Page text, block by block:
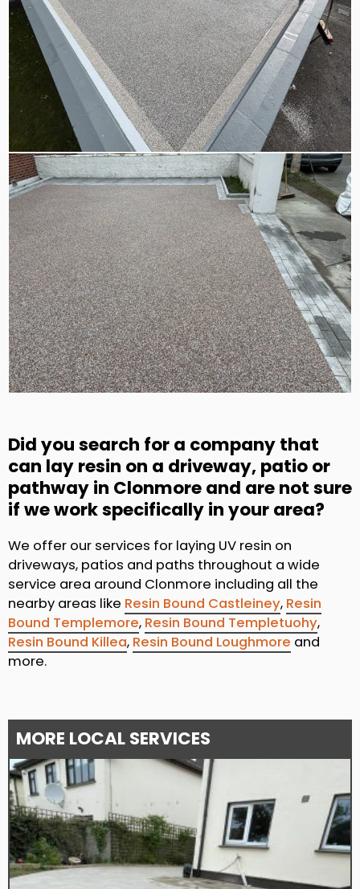
Did you search for a company that
can lay resin on a driveway, patio or
pathway in Clonmore and are not sure
if we work specifically in your area?
We offer our services for laying UV resin on
driveways, patios and paths throughout a wide
service area around Clonmore including all the
nearby areas like Resin Bound Castleiney, Resin
Bound Templemore, Resin Bound Templetuohy,
Resin Bound Killea, Resin Bound Loughmore and
more.
MORE LOCAL SERVICES